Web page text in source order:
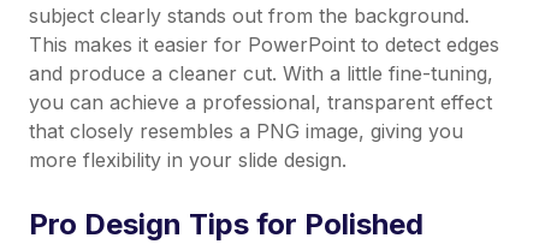
subject clearly stands out from the background.
This makes it easier for PowerPoint to detect edges
and produce a cleaner cut. With a little fine-tuning,
you can achieve a professional, transparent effect
that closely resembles a PNG image, giving you
more flexibility in your slide design.
Pro Design Tips for Polished